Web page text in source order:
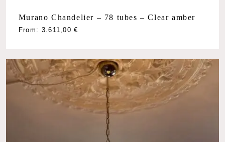
Murano Chandelier – 78 tubes – Clear amber
From: 3.611,00€